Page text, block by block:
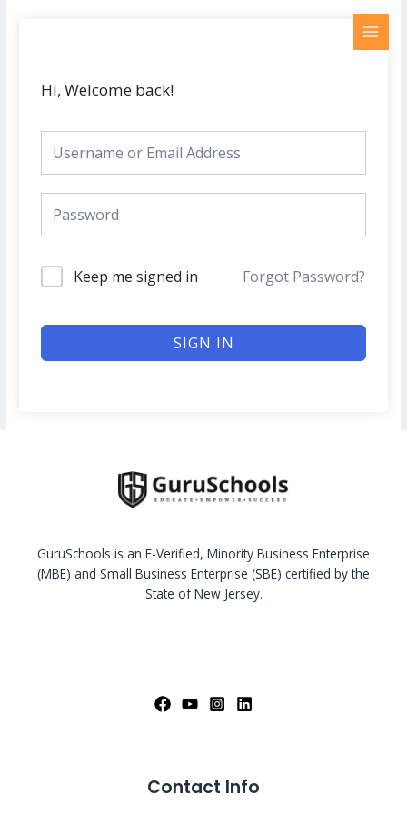
Hi, Welcome back!
Keep me signed in Forgot Password?
SIGN IN
GuruSchools is an E-Verified, Minority Business Enterprise
(MBE) and Small Business Enterprise (SBE) certified by the
State of New Jersey.
Contact Info